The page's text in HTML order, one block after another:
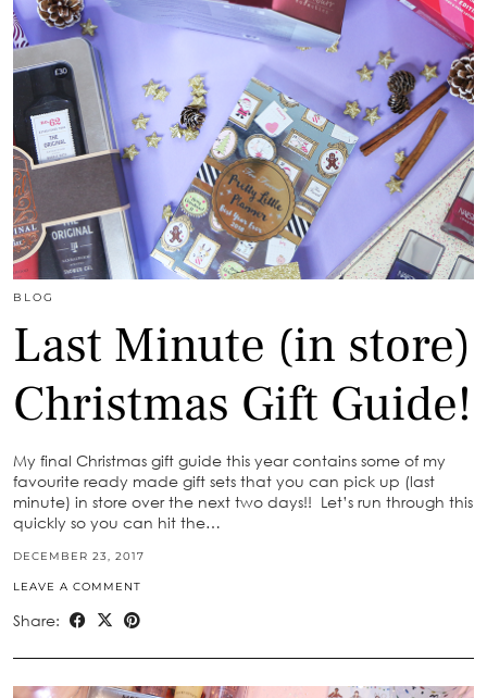
BLOG
Last Minute (in store)
Christmas Gift Guide!
My final Christmas gift guide this year contains some of my
favourite ready made gift sets that you can pick up (last
minute) in store over the next two days!! Let’s run through this
quickly so you can hit the…
DECEMBER 23, 2017
LEAVE A COMMENT
Share: